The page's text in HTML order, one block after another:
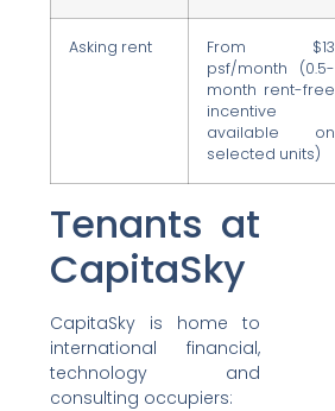
Asking rent
From $13
psf/month (0.5-
month rent-free
incentive
available on
selected units)
Tenants at
CapitaSky
CapitaSky is home to
international financial,
technology and
consulting occupiers: